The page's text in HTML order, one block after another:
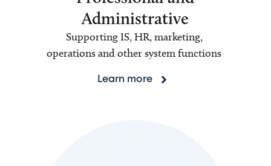
Administrative
Supporting IS, HR, marketing,
operations and other system functions
Learn more